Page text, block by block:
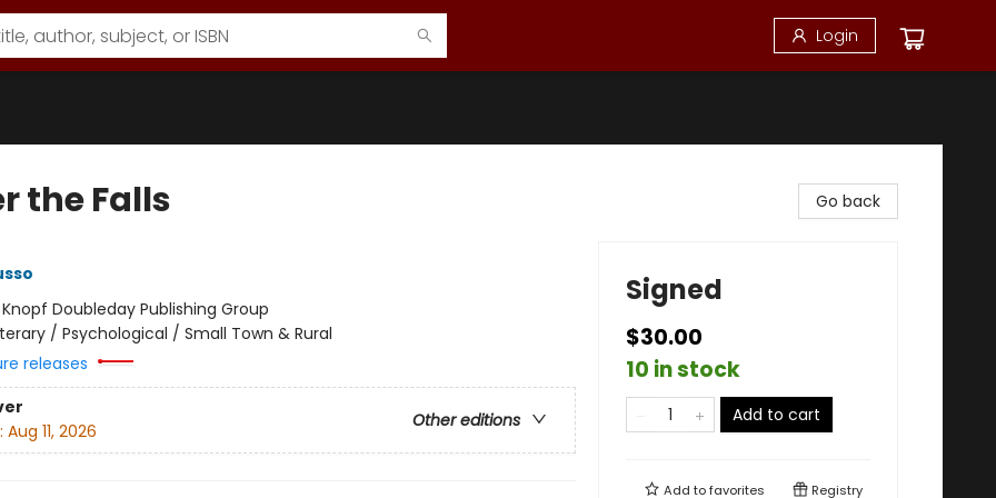
Login
the Falls
Knopf Doubleday Publishing Group
/ Psychological / Small Town & Rural
releases
Other editions
Aug 11, 2026
Go back
Signed
$30.00
10 in stock
Add to cart
Add tofavorites Registry